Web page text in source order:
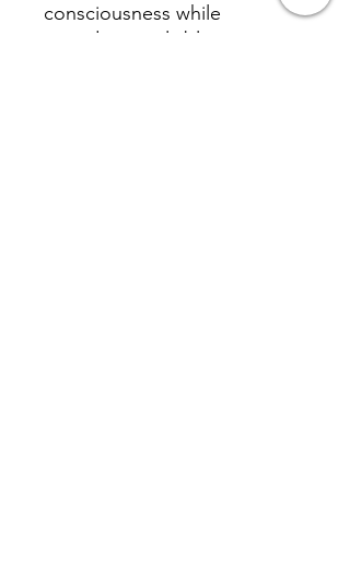
consciousness while
providing a reliable writing